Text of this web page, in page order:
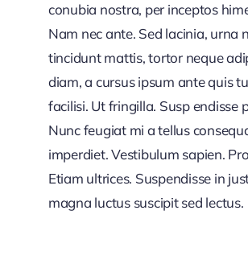
conubia nostra, per inceptos
Nam nec ante. Sed lacinia, urna
tincidunt mattis, tortor neque
diam, a cursus ipsum ante quis
facilisi. Ut fringilla. Susp endisse
Nunc feugiat mi a tellus
imperdiet. Vestibulum sapien.
Etiam ultrices. Suspendisse in
magna luctus suscipit sed lectus.